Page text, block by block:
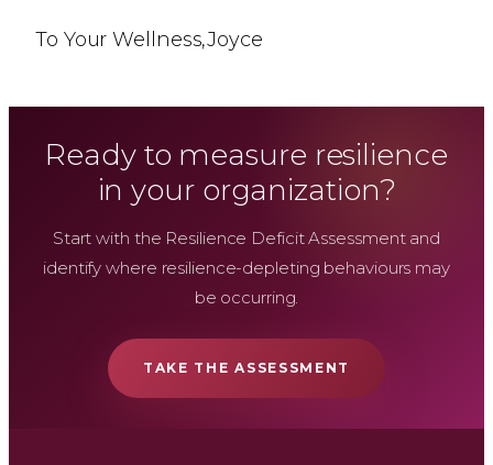
To Your Wellness,Joyce
Ready to measure resilience
in your organization?
Start with the Resilience Deficit Assessment and
identify where resilience-depleting behaviours may
be occurring.
TAKE THE ASSESSMENT